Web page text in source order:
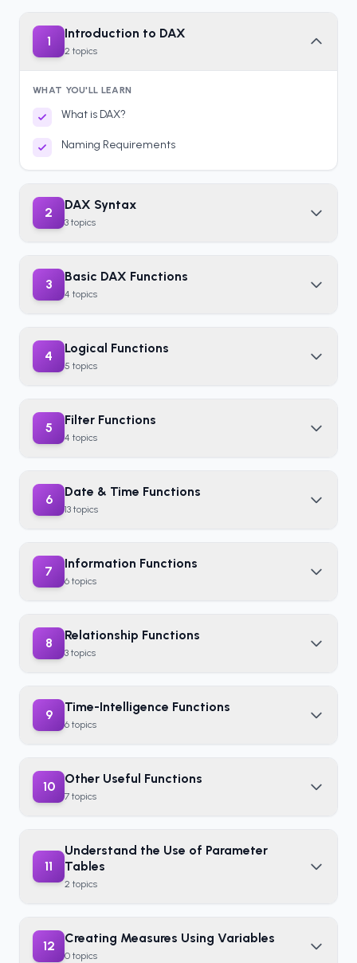
1
Introduction to DAX
2 topics
WHAT YOU'LL LEARN
What is DAX?
Naming Requirements
2
DAX Syntax
3 topics
3
Basic DAX Functions
4 topics
4
Logical Functions
5 topics
5
Filter Functions
4 topics
6
Date & Time Functions
13 topics
7
Information Functions
6 topics
8
Relationship Functions
3 topics
9
Time-Intelligence Functions
6 topics
10
Other Useful Functions
7 topics
11
Understand the Use of Parameter
Tables
2 topics
12
Creating Measures Using Variables
0 topics